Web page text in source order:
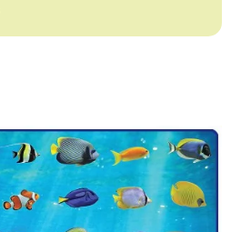
Carpet Info